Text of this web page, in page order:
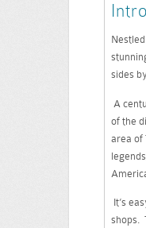
sides
A
of the
area of
It’s
shops.